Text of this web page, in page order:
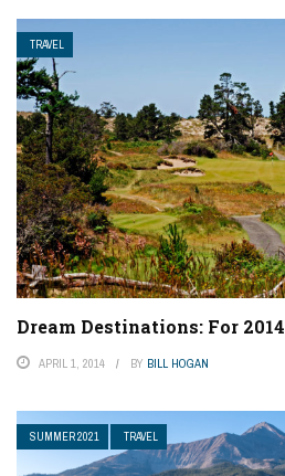
TRAVEL
Dream Destinations: For
APRIL 1, 2014 BY BILL HOGAN
SUMMER 2021 TRAVEL